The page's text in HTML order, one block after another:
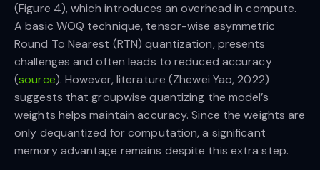
(Figure 4), which introduces an overhead in compute.
A basic WOQ technique, tensor-wise asymmetric
Round To Nearest (RTN) quantization, presents
challenges and often leads to reduced accuracy
(source). However, literature (Zhewei Yao, 2022)
suggests that groupwise quantizing the model’s
weights helps maintain accuracy. Since the weights are
only dequantized for computation, a significant
memory advantage remains despite this extra step.